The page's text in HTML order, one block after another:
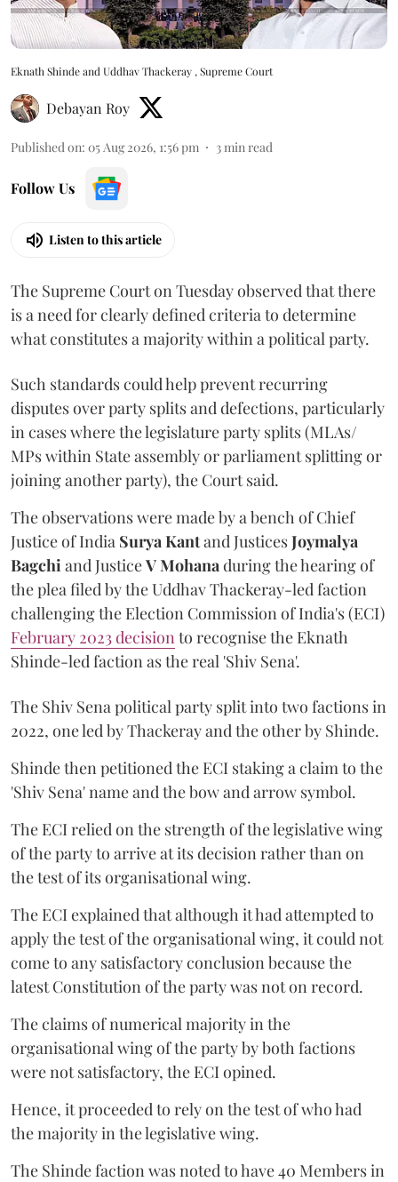
Eknath Shinde and Uddhav Thackeray , Supreme Court
Debayan Roy
Published on: 05 Aug 2026, 1:56 pm 3 min read
Follow Us
Listen to this article
The Supreme Court on Tuesday observed that there
is a need for clearly defined criteria to determine
what constitutes a majority within a political party.
Such standards could help prevent recurring
disputes over party splits and defections, particularly
in cases where the legislature party splits (MLAs/
MPs within State assembly or parliament splitting or
joining another party), the Court said.
The observations were made by a bench of Chief
Justice of India Surya Kantand JusticesJoymalya
Bagchi and JusticeV Mohana during the hearing of
the plea filed by the Uddhav Thackeray-led faction
challenging the Election Commission of India's (ECI)
February 2023 decision to recognise the Eknath
Shinde-led faction as the real 'Shiv Sena'.
The Shiv Sena political party split into two factions in
2022, one led by Thackeray and the other by Shinde.
Shinde then petitioned the ECI staking a claim to the
'Shiv Sena' name and the bow and arrow symbol.
The ECI relied on the strength of the legislative wing
of the party to arrive at its decision rather than on
the test of its organisational wing.
The ECI explained that although it had attempted to
apply the test of the organisational wing, it could not
come to any satisfactory conclusion because the
latest Constitution of the party was not on record.
The claims of numerical majority in the
organisational wing of the party by both factions
were not satisfactory, the ECI opined.
Hence, it proceeded to rely on the test of who had
the majority in the legislative wing.
The Shinde faction was noted to have 40 Members in